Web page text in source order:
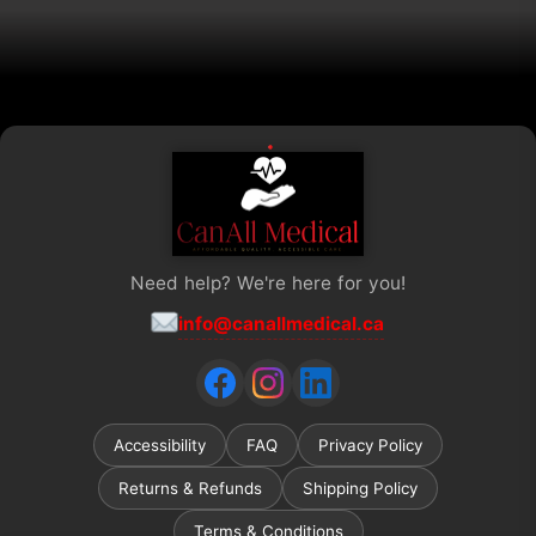
Need help? We're here for you!
info@canallmedical.ca
Accessibility FAQ Privacy Policy
Returns & Refunds Shipping Policy
Terms & Conditions